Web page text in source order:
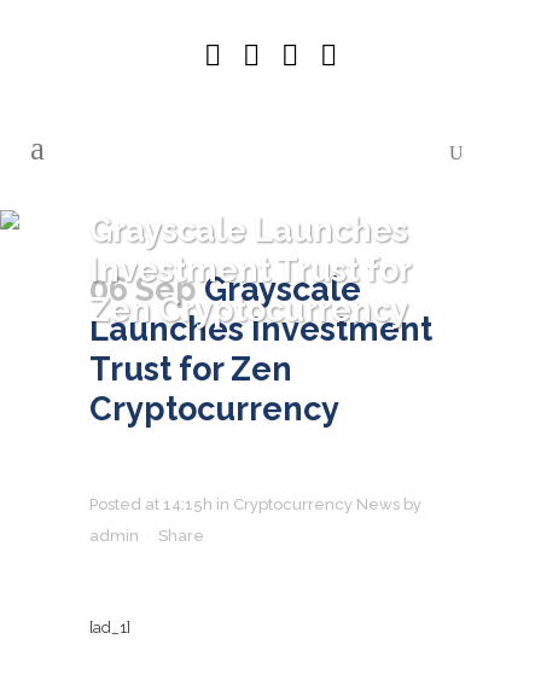
Grayscale Launches
Investment Trust for
Zen Cryptocurrency
06 SepGrayscale
Launches Investment
Trust for Zen
Cryptocurrency
Posted at 14:15h in Cryptocurrency News by
admin
Share
[ad_1]